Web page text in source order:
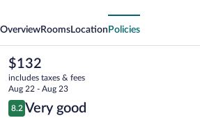
OverviewRooms Location Policies
The
current
price
is
$132
$132
includes taxes & fees
Aug 22 - Aug 23
Reviews
8.2
8.2 out of 10
Very good